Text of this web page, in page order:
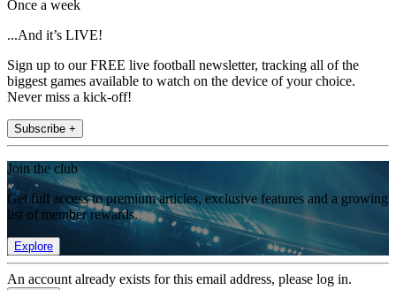
Once a week
...And it’s LIVE!
Sign up to our FREE live football newsletter, tracking all of the
biggest games available to watch on the device of your choice.
Never miss a kick-off!
Subscribe +
Join the club
Get full access to premium articles, exclusive features and a growing
list of member rewards.
Explore
An account already exists for this email address, please log in.